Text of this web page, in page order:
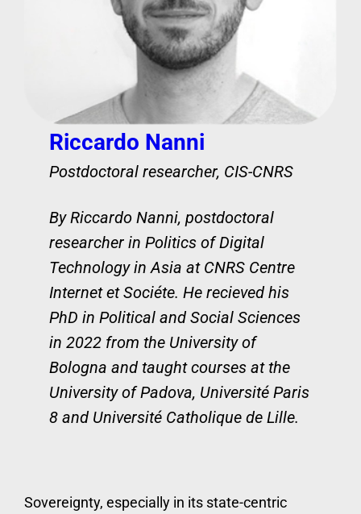
Riccardo Nanni
Postdoctoral researcher, CIS-CNRS
By Riccardo Nanni, postdoctoral
researcher in Politics of Digital
Technology in Asia at CNRS Centre
Internet et Sociéte. He recieved his
PhD in Political and Social Sciences
in 2022 from the University of
Bologna and taught courses at the
University of Padova, Université Paris
8 and Université Catholique de Lille.
Sovereignty, especially in its state-centric